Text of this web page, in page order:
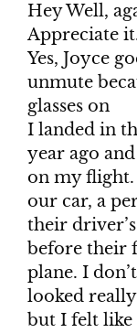
Hey Well,
Appreciate
Yes, Joyce
unmute
glasses on
I landed in
year ago
on my flight.
our car, a
their
before their
plane. I
looked
but I felt like